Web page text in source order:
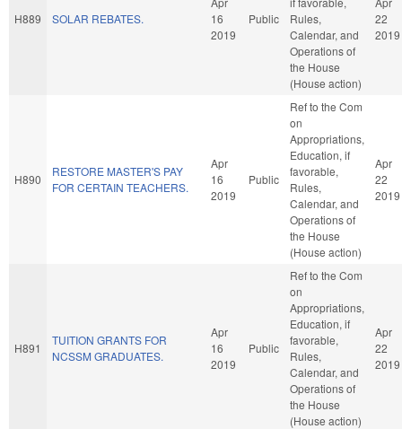
H889 SOLAR REBATES.
16
2019
Public
Rules,
Calendar, and
Operations of
the House
(House action)
22
2019
H890
RESTORE MASTER'S PAY
FOR CERTAIN TEACHERS.
Apr
16
2019
Public
Ref to the Com
on
Appropriations,
Education, if
favorable,
Rules,
Calendar, and
Operations of
the House
(House action)
Apr
22
2019
H891
TUITION GRANTS FOR
NCSSM GRADUATES.
Apr
16
2019
Public
Ref to the Com
on
Appropriations,
Education, if
favorable,
Rules,
Calendar, and
Operations of
the House
(House action)
Apr
22
2019